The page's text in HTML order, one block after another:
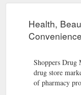
Health,
Shoppers Drug
drug store
of pharmacy